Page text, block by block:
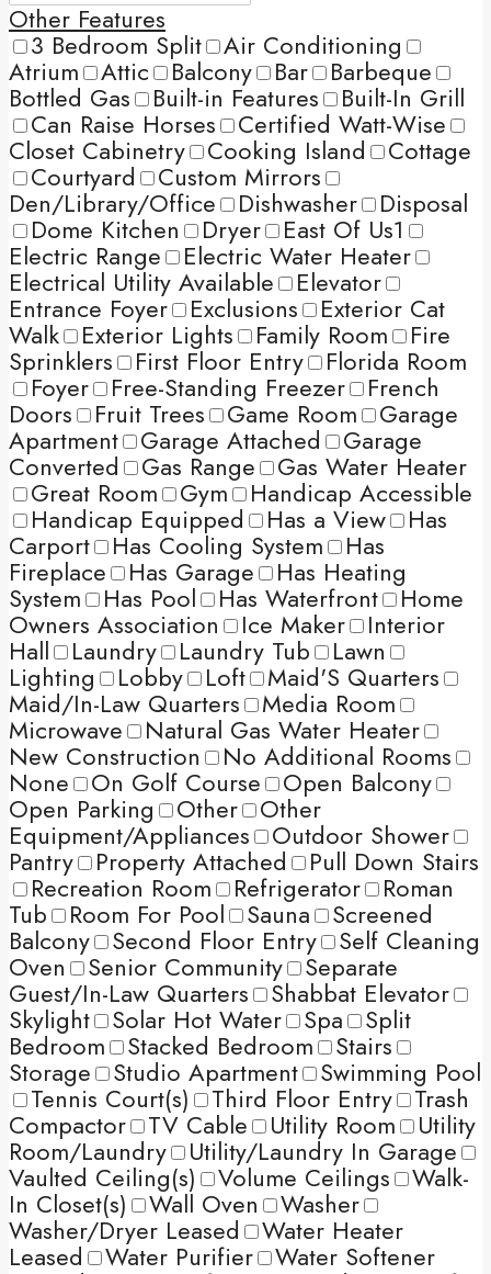
Other Features
3 Bedroom Split Air Conditioning
Atrium Attic Balcony Bar Barbeque
Bottled Gas Built-in Features Built-In Grill
Can Raise Horses Certified Watt-Wise
Closet Cabinetry Cooking Island Cottage
Courtyard Custom Mirrors
Den/Library/Office Dishwasher Disposal
Dome Kitchen Dryer East Of Us1
Electric Range Electric Water Heater
Electrical Utility Available Elevator
Entrance Foyer Exclusions Exterior Cat
Walk Exterior Lights Family Room Fire
Sprinklers First Floor Entry Florida Room
Foyer Free-Standing Freezer French
Doors Fruit Trees Game Room Garage
Apartment Garage Attached Garage
Converted Gas Range Gas Water Heater
Great Room Gym Handicap Accessible
Handicap Equipped Has a View Has
Carport Has Cooling System Has
Fireplace Has Garage Has Heating
System Has Pool Has Waterfront Home
Owners Association Ice Maker Interior
Hall Laundry Laundry Tub Lawn
Lighting Lobby Loft Maid'S Quarters
Maid/In-Law Quarters Media Room
Microwave Natural Gas Water Heater
New Construction No Additional Rooms
None On Golf Course Open Balcony
Open Parking Other Other
Equipment/Appliances Outdoor Shower
Pantry Property Attached Pull Down Stairs
Recreation Room Refrigerator Roman
Tub Room For Pool Sauna Screened
Balcony Second Floor Entry Self Cleaning
Oven Senior Community Separate
Guest/In-Law Quarters Shabbat Elevator
Skylight Solar Hot Water Spa Split
Bedroom Stacked Bedroom Stairs
Storage Studio Apartment Swimming Pool
Tennis Court(s) Third Floor Entry Trash
Compactor TV Cable Utility Room Utility
Room/Laundry Utility/Laundry In Garage
Vaulted Ceiling(s) Volume Ceilings Walk-
In Closet(s) Wall Oven Washer
Washer/Dryer Leased Water Heater
Leased Water Purifier Water Softener